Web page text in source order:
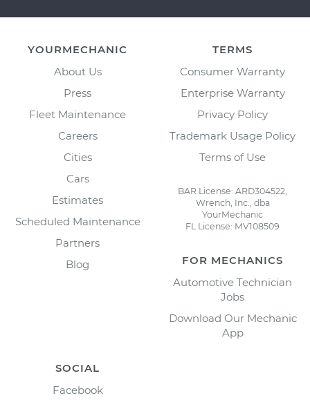
YOURMECHANIC
About Us
Press
Fleet Maintenance
Careers
Cities
Cars
Estimates
Scheduled Maintenance
Partners
Blog
TERMS
Consumer Warranty
Enterprise Warranty
Privacy Policy
Trademark Usage Policy
Terms of Use
BAR License: ARD304522,
Wrench, Inc., dba
YourMechanic
FL License: MV108509
FOR MECHANICS
Automotive Technician
Jobs
Download Our Mechanic
App
SOCIAL
Facebook